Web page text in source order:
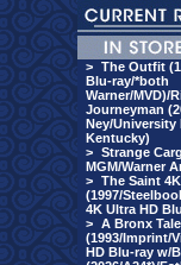
> The Outfit
Blu-ray/*both
Warner/MVD)/
Journeyman
Ney/University
Kentucky)
> Strange
MGM/Warner
> The Saint 4K
(1997/
4K Ultra HD
> A Bronx
(1993/Imprint/
HD Blu-ray w/